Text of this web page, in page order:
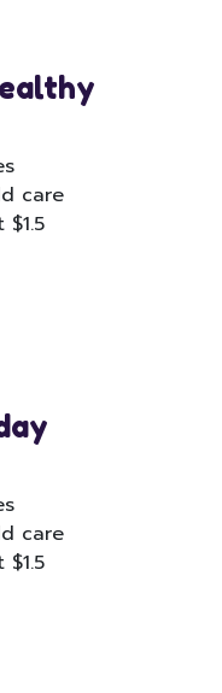
care
care